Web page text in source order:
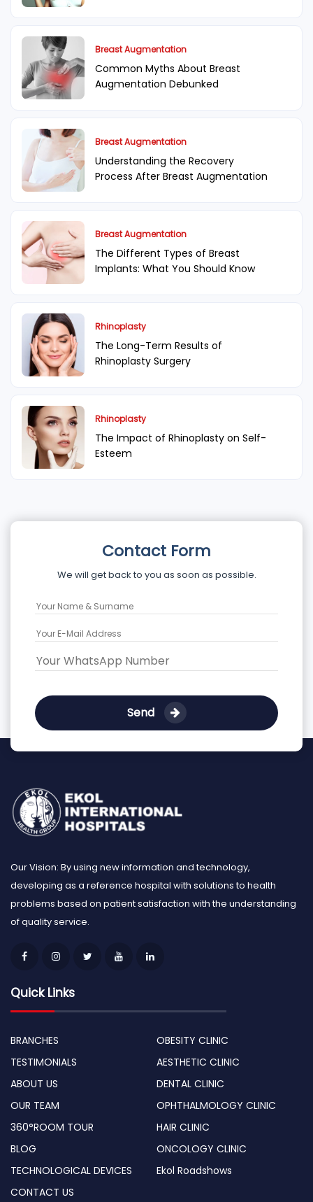
Breast Augmentation
Common Myths About Breast
Augmentation Debunked
Breast Augmentation
Understanding the Recovery
Process After Breast Augmentation
Breast Augmentation
The Different Types of Breast
Implants: What You Should Know
Rhinoplasty
The Long-Term Results of
Rhinoplasty Surgery
Rhinoplasty
The Impact of Rhinoplasty on Self-
Esteem
Contact Form
We will get back to you as soon as possible.
Send
Our Vision: By using new information and technology,
developing as a reference hospital with solutions to health
problems based on patient satisfaction with the understanding
of quality service.
Quick Links
BRANCHES
TESTIMONIALS
ABOUT US
OUR TEAM
360°ROOM TOUR
BLOG
TECHNOLOGICAL DEVICES
CONTACT US
OBESITY CLINIC
AESTHETIC CLINIC
DENTAL CLINIC
OPHTHALMOLOGY CLINIC
HAIR CLINIC
ONCOLOGY CLINIC
Ekol Roadshows